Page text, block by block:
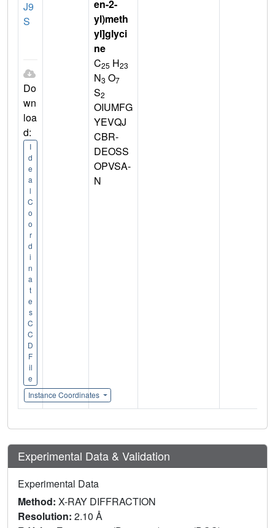
J9
S
Do
wn
loa
d:
I
d
e
a
l
C
o
o
r
d
i
n
a
t
e
s
C
C
D
F
il
e
Instance Coordinates
en-2-
yl)meth
yl]glyci
ne
C25 H23
N3 O7
S2
OIUMFG
YEVQJ
CBR-
DEOSS
OPVSA-
N
Experimental Data & Validation
Experimental Data
Method: X-RAY DIFFRACTION
Resolution: 2.10 Å